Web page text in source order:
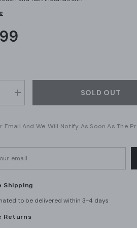
Increase
quantity
GFTCB250
Pole
GFCI
Plug-
Mount,
SOLD OUT
Email And We Will Notify As Soon As The
Shipping
to be delivered within 3-4 days
Returns